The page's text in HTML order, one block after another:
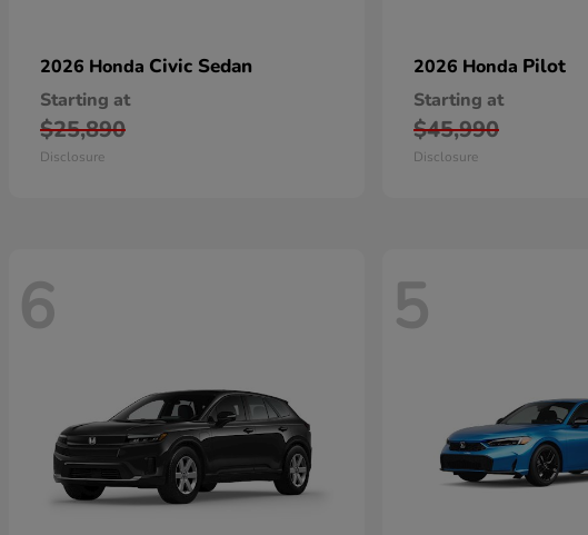
2026 Honda Civic Sedan
Starting at
$25,890
Disclosure
2026 Honda Pilot
Starting at
$45,990
Disclosure
6 5